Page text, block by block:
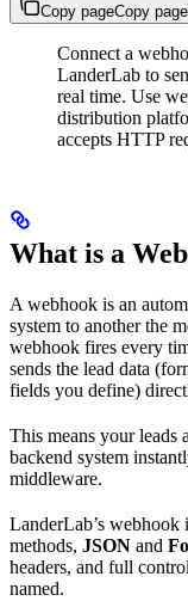
Copy pageCopy page
Connect a
LanderLab to
real time. Use
distribution
accepts HTTP
What is a
A webhook is an
system to another the
webhook fires every
sends the lead data
fields you define)
This means your leads
backend system
middleware.
LanderLab’s webhook
methods, JSON and
headers, and full
named.